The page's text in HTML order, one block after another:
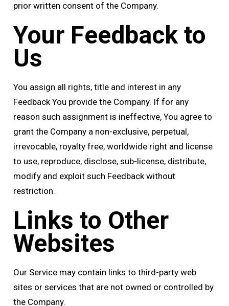
prior written consent of the Company.
Your Feedback to
Us
You assign all rights, title and interest in any
Feedback You provide the Company. If for any
reason such assignment is ineffective, You agree to
grant the Company a non-exclusive, perpetual,
irrevocable, royalty free, worldwide right and license
to use, reproduce, disclose, sub-license, distribute,
modify and exploit such Feedback without
restriction.
Links to Other
Websites
Our Service may contain links to third-party web
sites or services that are not owned or controlled by
the Company.